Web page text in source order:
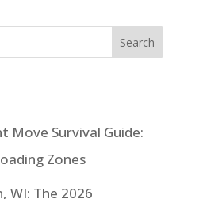
Move Survival Guide:
Zones
WI: The 2026